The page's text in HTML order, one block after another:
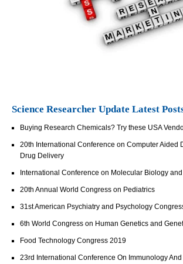
Science Researcher Update Latest
Buying Research Chemicals? Try these USA
20th International Conference on Computer Aided
Drug Delivery
International Conference on Molecular Biology
20th Annual World Congress on Pediatrics
31st American Psychiatry and Psychology
6th World Congress on Human Genetics and
Food Technology Congress 2019
23rd International Conference On Immunology